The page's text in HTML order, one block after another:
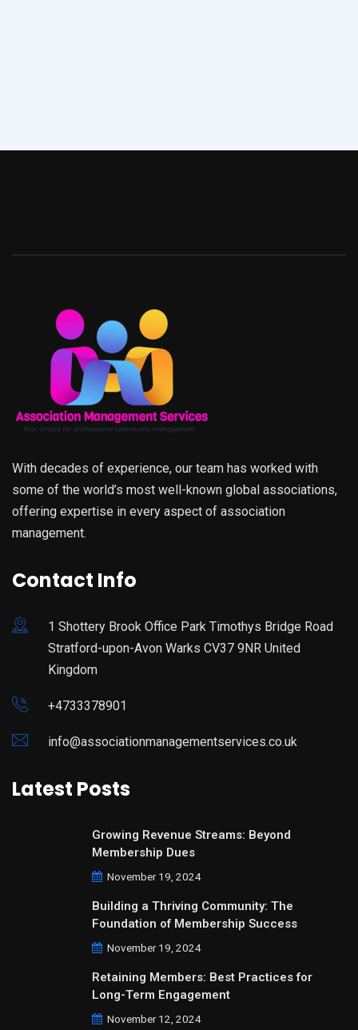
With decades of experience, our team has worked with
some of the world’s most well-known global associations,
offering expertise in every aspect of association
management.
Contact Info
1 Shottery Brook Office Park Timothys Bridge Road
Stratford-upon-Avon Warks CV37 9NR United
Kingdom
+4733378901
info@associationmanagementservices.co.uk
Latest Posts
Growing Revenue Streams: Beyond
Membership Dues
November 19, 2024
Building a Thriving Community: The
Foundation of Membership Success
November 19, 2024
Retaining Members: Best Practices for
Long-Term Engagement
November 12, 2024